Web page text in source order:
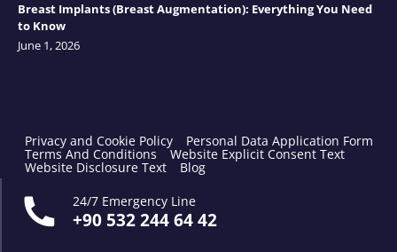
Breast Implants (Breast Augmentation): Everything You Need
to Know
June 1, 2026
Privacy and Cookie Policy Personal Data Application Form
Terms And Conditions Website Explicit Consent Text
Website Disclosure Text
Blog
24/7 Emergency Line
+90 532 244 64 42